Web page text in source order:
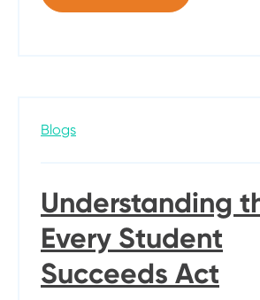
Blogs
Understanding
Every Student
Succeeds Act